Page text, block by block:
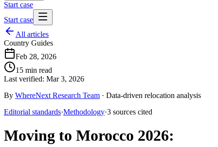
Start case
Start case
All articles
Country Guides
Feb 28, 2026
15 min read
Last verified: Mar 3, 2026
By WhereNext Research Team · Data-driven relocation analysis
Editorial standards·Methodology·3 sources cited
Moving to Morocco 2026: